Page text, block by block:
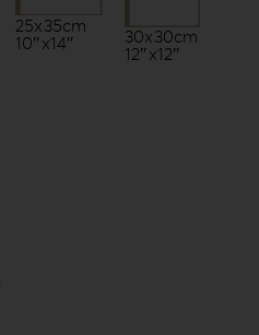
25x35cm
10″x14″
30x30cm
12″x12″